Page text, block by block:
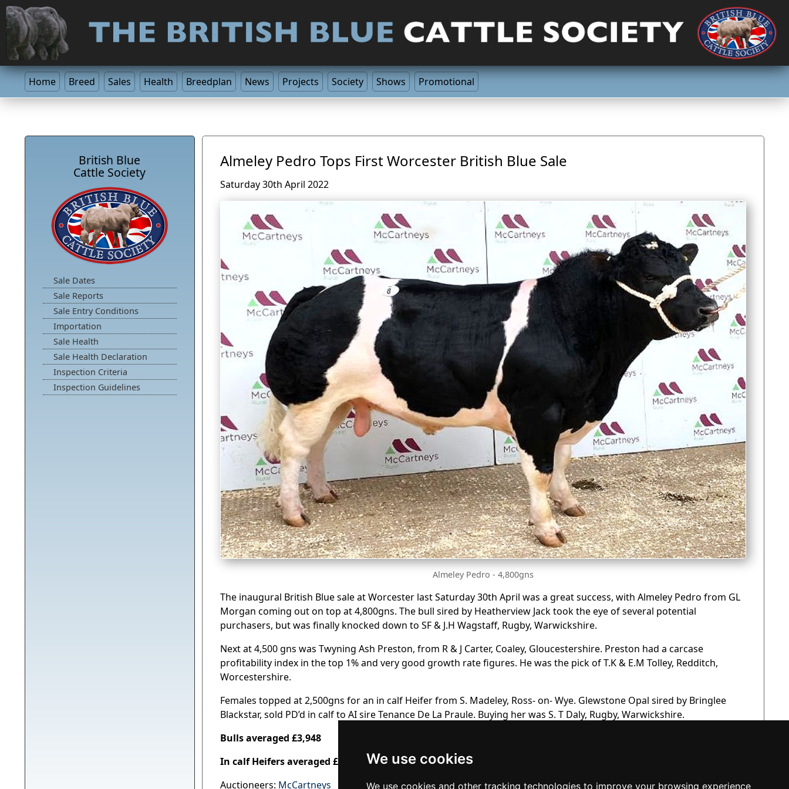
We use cookies
We use cookies and other tracking technologies to improve your browsing experience
Home Breed Sales Health Breedplan News Projects Society Shows Promotional
Almeley Pedro Tops First Worcester British Blue Sale
Saturday 30th April 2022
Almeley Pedro - 4,800gns
The inaugural British Blue sale at Worcester last Saturday 30th April was a great success, with Almeley Pedro from GL
Morgan coming out on top at 4,800gns. The bull sired by Heatherview Jack took the eye of several potential
purchasers, but was finally knocked down to SF & J.H Wagstaff, Rugby, Warwickshire.
Next at 4,500 gns was Twyning Ash Preston, from R & J Carter, Coaley, Gloucestershire. Preston had a carcase
profitability index in the top 1% and very good growth rate figures. He was the pick of T.K & E.M Tolley, Redditch,
Worcestershire.
Females topped at 2,500gns for an in calf Heifer from S. Madeley, Ross- on- Wye. Glewstone Opal sired by Bringlee
Blackstar, sold PD’d in calf to AI sire Tenance De La Praule. Buying her was S. T Daly, Rugby, Warwickshire.
Bulls averaged £3,948
In calf Heifers averaged £2,625
Auctioneers: McCartneys
British Blue
Cattle Society
Sale Dates
Sale Reports
Sale Entry Conditions
Importation
Sale Health
Sale Health Declaration
Inspection Criteria
Inspection Guidelines